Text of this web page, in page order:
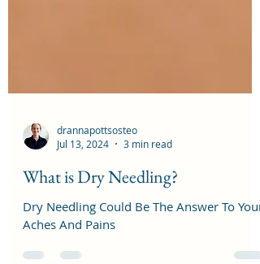
drannapottsosteo
Jul 13, 2024
3 min read
What is Dry Needling?
Dry Needling Could Be The Answer To Your